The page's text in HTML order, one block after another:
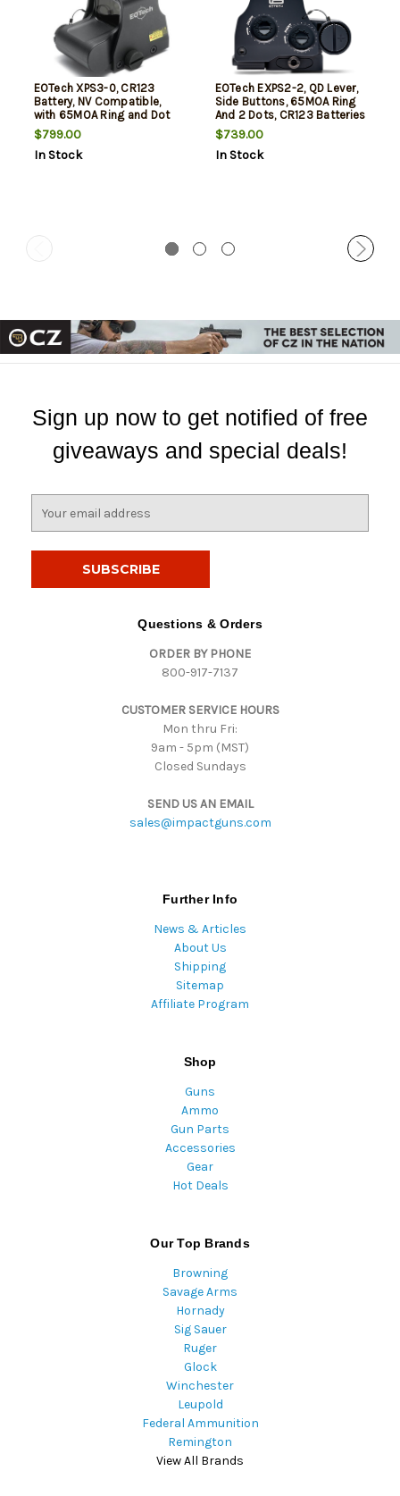
EOTech XPS3-0, CR123
Battery, NV Compatible,
with 65MOA Ring and Dot
$799.00
In Stock
EOTech EXPS2-2, QD Lever,
Side Buttons, 65MOA Ring
And 2 Dots, CR123 Batteries
$739.00
In Stock
Sign up now to get notified of free
giveaways and special deals!
Questions & Orders
ORDER BY PHONE
800-917-7137
CUSTOMER SERVICE HOURS
Mon thru Fri:
9am - 5pm (MST)
Closed Sundays
SEND US AN EMAIL
sales@impactguns.com
Further Info
News & Articles
About Us
Shipping
Sitemap
Affiliate Program
Shop
Guns
Ammo
Gun Parts
Accessories
Gear
Hot Deals
Our Top Brands
Browning
Savage Arms
Hornady
Sig Sauer
Ruger
Glock
Winchester
Leupold
Federal Ammunition
Remington
View All Brands